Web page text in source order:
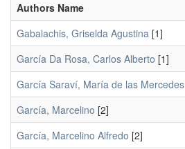
Authors Name
Gabalachis, Griselda Agustina [1]
García Da Rosa, Carlos Alberto [1]
García Saraví, María de las Mercedes
García, Marcelino [2]
García, Marcelino Alfredo [2]